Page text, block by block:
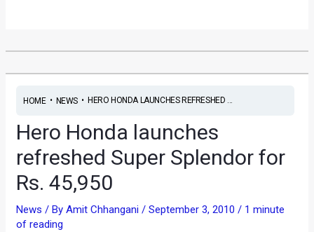
HOME• NEWS• HERO HONDA LAUNCHES REFRESHED ...
Hero Honda launches
refreshed Super Splendor for
Rs. 45,950
News / ByAmit Chhangani/September 3, 2010/ 1 minute
of reading